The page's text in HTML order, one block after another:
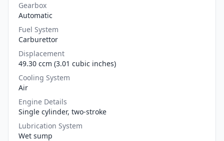
Gearbox
Automatic
Fuel System
Carburettor
Displacement
49.30 ccm (3.01 cubic inches)
Cooling System
Air
Engine Details
Single cylinder, two-stroke
Lubrication System
Wet sump